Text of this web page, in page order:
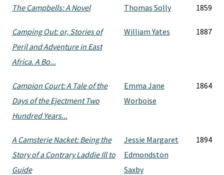
The Campbells: A Novel Thomas Solly 1859
Camping Out: or, Stories of
Peril and Adventure in East
Africa. A Bo...
William Yates 1887
Campion Court: A Tale of the
Days of the Ejectment Two
Hundred Years...
Emma Jane
Worboise
1864
A Camsterie Nacket: Being the
Story of a Contrary Laddie Ill to
Guide
Jessie Margaret
Edmondston
Saxby
1894